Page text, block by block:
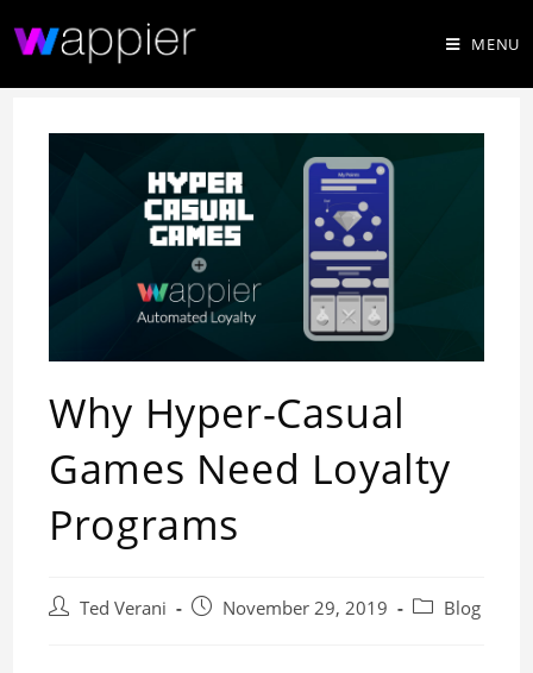
MENU
Why Hyper-Casual
Games Need Loyalty
Programs
Ted Verani November 29, 2019 Blog